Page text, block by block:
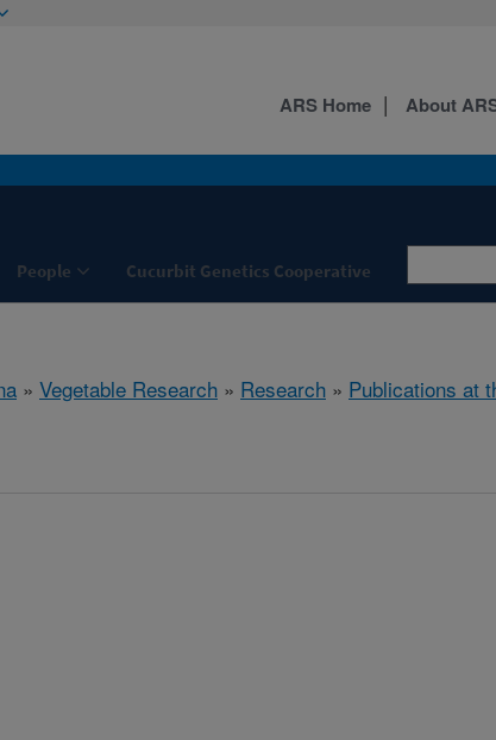
People Cucurbit Genetics Cooperative
ARS Home About
» Vegetable Research » Research » Publications at